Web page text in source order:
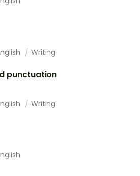
Writing
punctuation
Writing